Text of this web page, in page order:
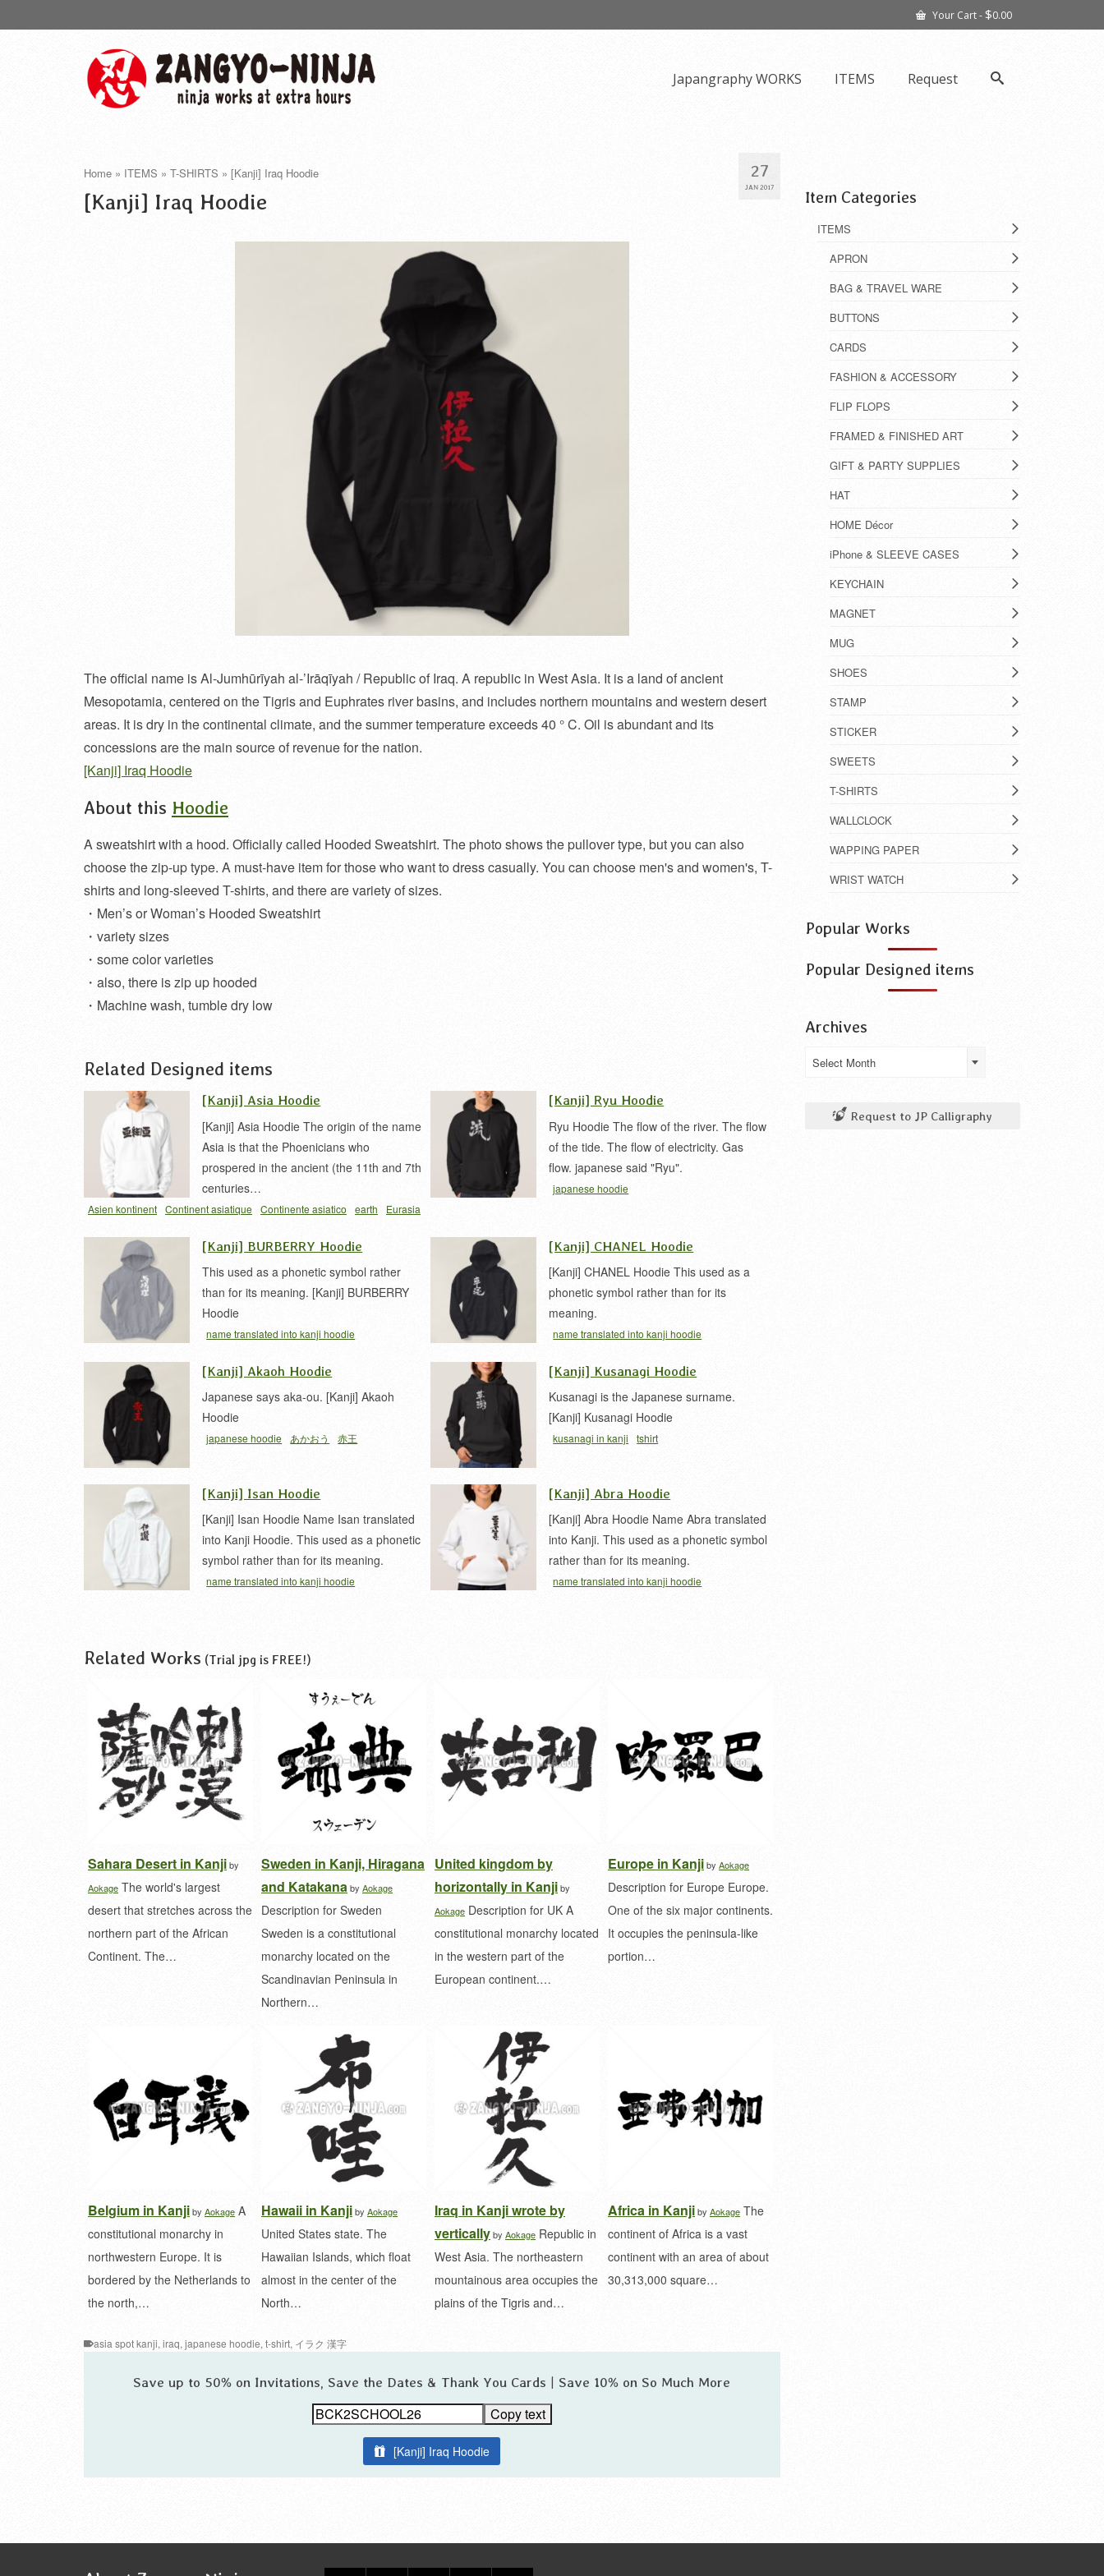
Your Cart-$0.00
Japangraphy WORKS ITEMS Request
27
JAN 2017
Home » ITEMS » T-SHIRTS » [Kanji] Iraq Hoodie
[Kanji] Iraq Hoodie
The official name is Al-Jumhūrīyah al-’Irāqīyah / Republic of Iraq. A republic in West Asia. It is a land of ancient
Mesopotamia, centered on the Tigris and Euphrates river basins, and includes northern mountains and western desert
areas. It is dry in the continental climate, and the summer temperature exceeds 40 ° C. Oil is abundant and its
concessions are the main source of revenue for the nation.
[Kanji] Iraq Hoodie
About this Hoodie
A sweatshirt with a hood. Officially called Hooded Sweatshirt. The photo shows the pullover type, but you can also
choose the zip-up type. A must-have item for those who want to dress casually. You can choose men's and women's, T-
shirts and long-sleeved T-shirts, and there are variety of sizes.
・Men’s or Woman’s Hooded Sweatshirt
・variety sizes
・some color varieties
・also, there is zip up hooded
・Machine wash, tumble dry low
Related Designed items
[Kanji] Asia Hoodie
[Kanji] Asia Hoodie The origin of the name
Asia is that the Phoenicians who
prospered in the ancient (the 11th and 7th
centuries…
Asien kontinent Continent asiatique Continente asiatico earth
Eurasia
[Kanji] Ryu Hoodie
Ryu Hoodie The flow of the river. The flow
of the tide. The flow of electricity. Gas
flow. japanese said "Ryu".
japanese hoodie
[Kanji] BURBERRY Hoodie
This used as a phonetic symbol rather
than for its meaning. [Kanji] BURBERRY
Hoodie
name translated into kanji hoodie
[Kanji] CHANEL Hoodie
[Kanji] CHANEL Hoodie This used as a
phonetic symbol rather than for its
meaning.
name translated into kanji hoodie
[Kanji] Akaoh Hoodie
Japanese says aka-ou. [Kanji] Akaoh
Hoodie
japanese hoodie あかおう 赤王
[Kanji] Kusanagi Hoodie
Kusanagi is the Japanese surname.
[Kanji] Kusanagi Hoodie
kusanagi in kanji tshirt
[Kanji] Isan Hoodie
[Kanji] Isan Hoodie Name Isan translated
into Kanji Hoodie. This used as a phonetic
symbol rather than for its meaning.
name translated into kanji hoodie
[Kanji] Abra Hoodie
[Kanji] Abra Hoodie Name Abra translated
into Kanji. This used as a phonetic symbol
rather than for its meaning.
name translated into kanji hoodie
Related Works (Trial jpg is FREE!)
Sahara Desert in Kanjiby
Aokage The world's largest
desert that stretches across the
northern part of the African
Continent. The…
Sweden in Kanji, Hiragana
and Katakanaby Aokage
Description for Sweden
Sweden is a constitutional
monarchy located on the
Scandinavian Peninsula in
Northern…
United kingdom by
horizontally in Kanjiby
Aokage Description for UK A
constitutional monarchy located
in the western part of the
European continent.…
Europe in Kanjiby Aokage
Description for Europe Europe.
One of the six major continents.
It occupies the peninsula-like
portion…
Belgium in Kanjiby Aokage A
constitutional monarchy in
northwestern Europe. It is
bordered by the Netherlands to
the north,…
Hawaii in Kanjiby Aokage
United States state. The
Hawaiian Islands, which float
almost in the center of the
North…
Iraq in Kanji wrote by
verticallyby Aokage Republic in
West Asia. The northeastern
mountainous area occupies the
plains of the Tigris and…
Africa in Kanjiby Aokage The
continent of Africa is a vast
continent with an area of ​​about
30,313,000 square…
asia spot kanji, iraq, japanese hoodie, t-shirt, イラク 漢字
Save up to 50% on Invitations, Save the Dates & Thank You Cards | Save 10% on So Much More
Copy text
[Kanji] Iraq Hoodie
Item Categories
ITEMS
APRON
BAG & TRAVEL WARE
BUTTONS
CARDS
FASHION & ACCESSORY
FLIP FLOPS
FRAMED & FINISHED ART
GIFT & PARTY SUPPLIES
HAT
HOME Décor
iPhone & SLEEVE CASES
KEYCHAIN
MAGNET
MUG
SHOES
STAMP
STICKER
SWEETS
T-SHIRTS
WALLCLOCK
WAPPING PAPER
WRIST WATCH
Popular Works
Popular Designed items
Archives
Select Month
Request to JP Calligraphy